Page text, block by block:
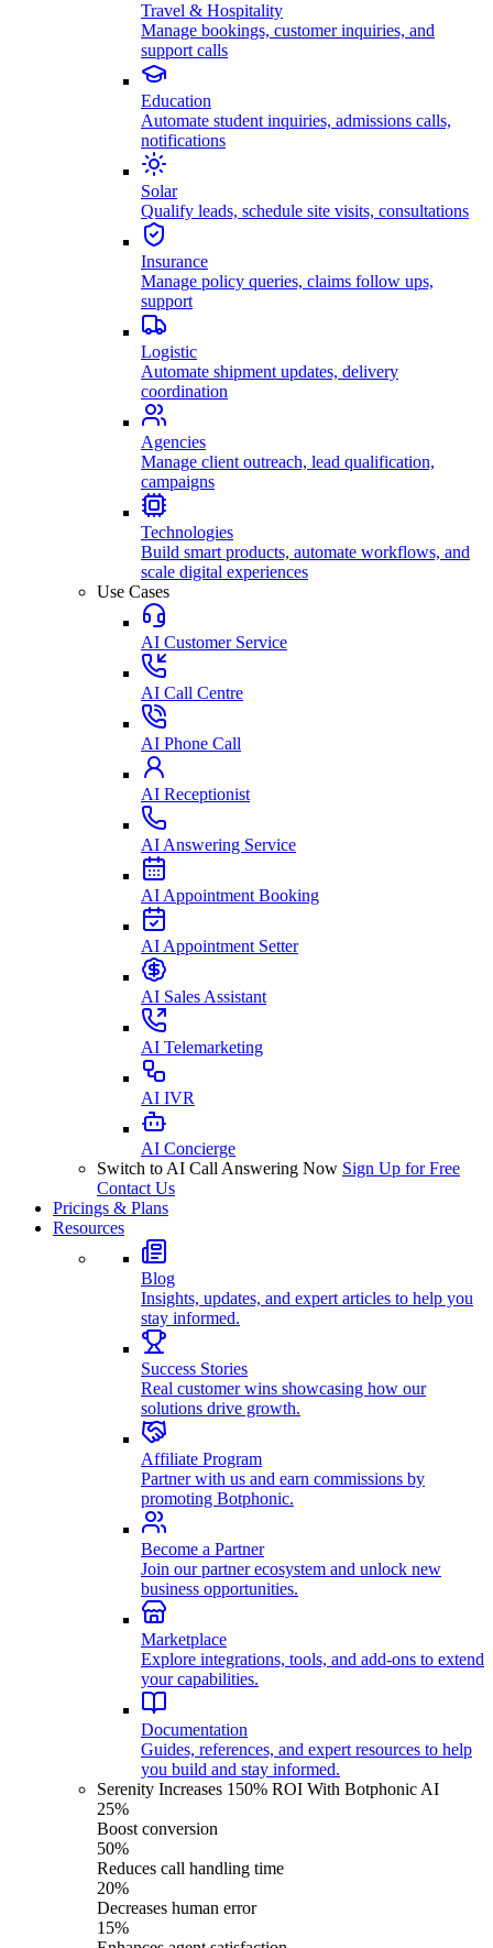
Travel & Hospitality
Manage bookings, customer inquiries, and
support calls
Education
Automate student inquiries, admissions calls,
notifications
Solar
Qualify leads, schedule site visits, consultations
Insurance
Manage policy queries, claims follow ups,
support
Logistic
Automate shipment updates, delivery
coordination
Agencies
Manage client outreach, lead qualification,
campaigns
Technologies
Build smart products, automate workflows, and
scale digital experiences
Use Cases
AI Customer Service
AI Call Centre
AI Phone Call
AI Receptionist
AI Answering Service
AI Appointment Booking
AI Appointment Setter
AI Sales Assistant
AI Telemarketing
AI IVR
AI Concierge
Switch to AI Call Answering Now Sign Up for Free
Contact Us
Pricings & Plans
Resources
Blog
Insights, updates, and expert articles to help you
stay informed.
Success Stories
Real customer wins showcasing how our
solutions drive growth.
Affiliate Program
Partner with us and earn commissions by
promoting Botphonic.
Become a Partner
Join our partner ecosystem and unlock new
business opportunities.
Marketplace
Explore integrations, tools, and add-ons to extend
your capabilities.
Documentation
Guides, references, and expert resources to help
you build and stay informed.
Serenity Increases 150% ROI With Botphonic AI
25%
Boost conversion
50%
Reduces call handling time
20%
Decreases human error
15%